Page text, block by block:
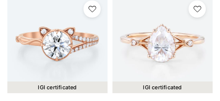
IGI certificated IGI certificated